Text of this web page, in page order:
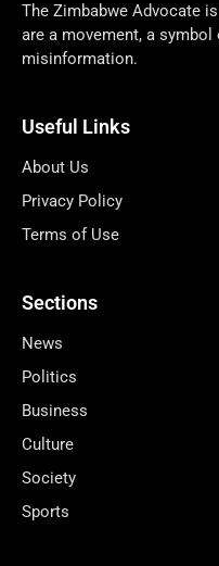
The Zimbabwe Advocate
are a movement, a
misinformation.
Useful Links
About Us
Privacy Policy
Terms of Use
Sections
News
Politics
Business
Culture
Society
Sports